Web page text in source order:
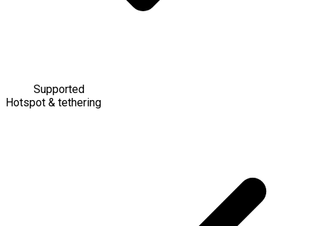
Supported
Hotspot & tethering